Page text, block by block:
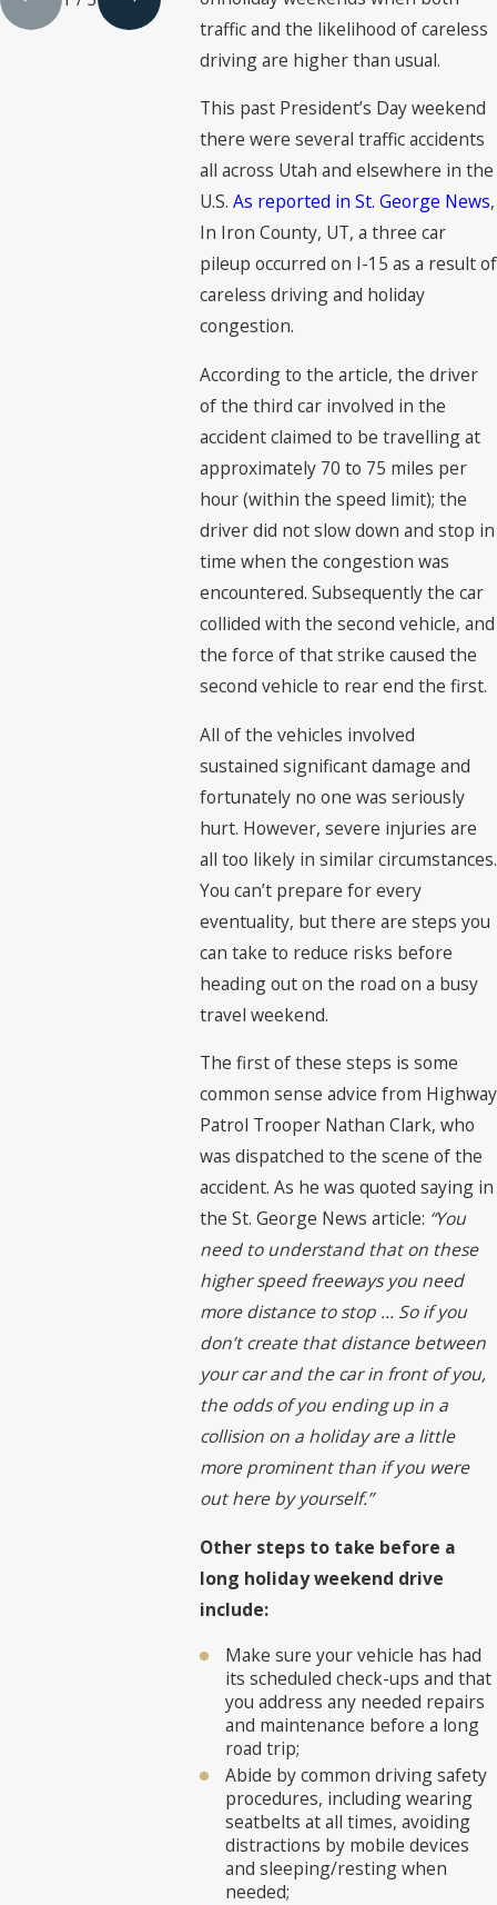
traffic and the likelihood of careless
driving are higher than usual.
This past President’s Day weekend
there were several traffic accidents
all across Utah and elsewhere in the
U.S. As reported in St. George News,
In Iron County, UT, a three car
pileup occurred on I-15 as a result of
careless driving and holiday
congestion.
According to the article, the driver
of the third car involved in the
accident claimed to be travelling at
approximately 70 to 75 miles per
hour (within the speed limit); the
driver did not slow down and stop in
time when the congestion was
encountered. Subsequently the car
collided with the second vehicle, and
the force of that strike caused the
second vehicle to rear end the first.
All of the vehicles involved
sustained significant damage and
fortunately no one was seriously
hurt. However, severe injuries are
all too likely in similar circumstances.
You can’t prepare for every
eventuality, but there are steps you
can take to reduce risks before
heading out on the road on a busy
travel weekend.
The first of these steps is some
common sense advice from Highway
Patrol Trooper Nathan Clark, who
was dispatched to the scene of the
accident. As he was quoted saying in
the St. George News article: “You
need to understand that on these
higher speed freeways you need
more distance to stop … So if you
don’t create that distance between
your car and the car in front of you,
the odds of you ending up in a
collision on a holiday are a little
more prominent than if you were
out here by yourself.”
Other steps to take before a
long holiday weekend drive
include:
Make sure your vehicle has had
its scheduled check-ups and that
you address any needed repairs
and maintenance before a long
road trip;
Abide by common driving safety
procedures, including wearing
seatbelts at all times, avoiding
distractions by mobile devices
and sleeping/resting when
needed;